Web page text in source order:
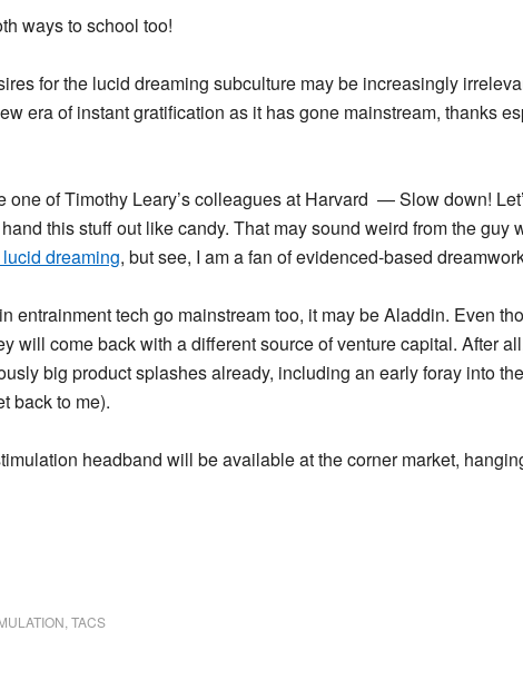
ways to school too!
for the lucid dreaming subculture may be increasingly
era of instant gratification as it has gone mainstream, thanks
one of Timothy Leary’s colleagues at Harvard — Slow down!
this stuff out like candy. That may sound weird from the guy
dreaming, but see, I am a fan of evidenced-based
entrainment tech go mainstream too, it may be Aladdin. Even
will come back with a different source of venture capital. After
big product splashes already, including an early foray into
back to me).
headband will be available at the corner market,
TACS